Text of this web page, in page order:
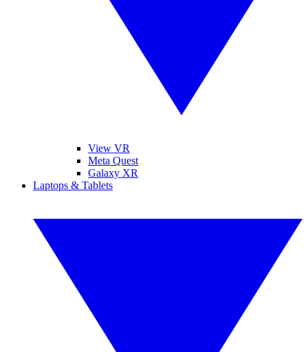
View VR
Meta Quest
Galaxy XR
Laptops & Tablets